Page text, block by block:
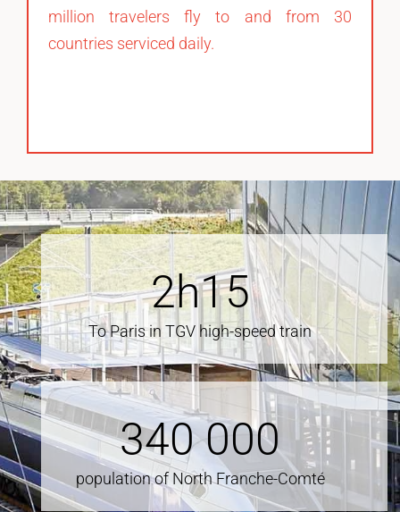
million travelers fly to and from 30
countries serviced daily.
2h15
To Paris in TGV high-speed train
340000
population of North Franche-Comté